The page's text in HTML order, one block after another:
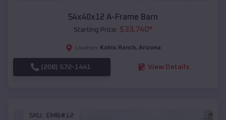
54x40x12 A-Frame Barn
Starting Price: $33,740*
Location: Kohls Ranch, Arizona
(208) 572-1441 View Details
SKU : EMB#12